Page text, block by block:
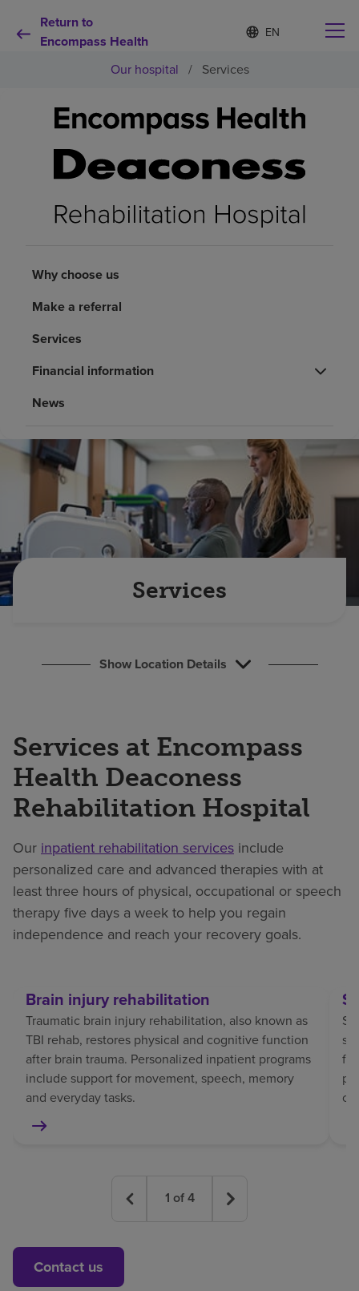
Return to
Encompass Health
Language
list
S
e
e
e
d
a
n
u
a
Rehabilitation services
Health resources
Find a location
Careers
Pay my bill
Our hospital / Services
Why choose us
Make a referral
Services
Financial information
News
Services
Show Location Details
Services at Encompass
Health Deaconess
Rehabilitation Hospital
Our inpatient rehabilitation services include
personalized care and advanced therapies with at
least three hours of physical, occupational or speech
therapy five days a week to help you regain
independence and reach your recovery goals.
Brain injury rehabilitation
Traumatic brain injury rehabilitation, also known as
TBI rehab, restores physical and cognitive function
after brain trauma. Personalized inpatient programs
include support for movement, speech, memory
and everyday tasks.
1 of4
Contact us